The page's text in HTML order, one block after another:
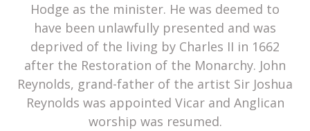
Hodge as the minister. He was deemed to
have been unlawfully presented and was
deprived of the living by Charles II in 1662
after the Restoration of the Monarchy. John
Reynolds, grand-father of the artist Sir Joshua
Reynolds was appointed Vicar and Anglican
worship was resumed.